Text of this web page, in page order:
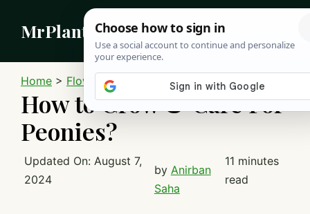
content
MrPlanter
Home > Flowers
How to Grow & Care For
Peonies?
Updated On: August 7,
2024
by Anirban
Saha
11 minutes
read